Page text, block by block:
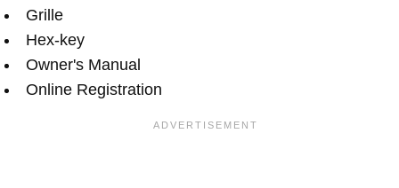
Grille
Hex-key
Owner's Manual
Online Registration